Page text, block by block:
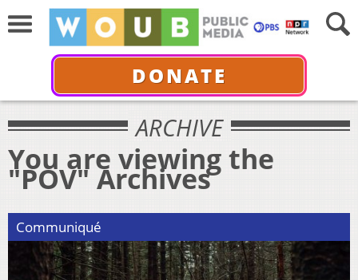
DONATE
ARCHIVE
You are viewing the
"POV" Archives
Communiqué